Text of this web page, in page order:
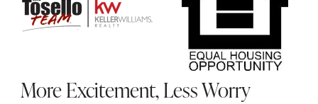
More Excitement, Less Worry